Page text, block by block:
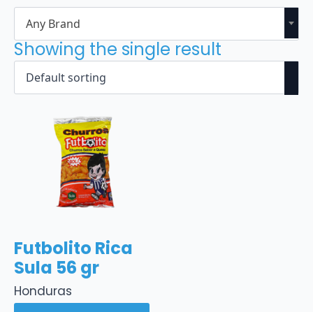
Any Brand
Showing the single result
Honduras
Futbolito Rica
Sula 56 gr